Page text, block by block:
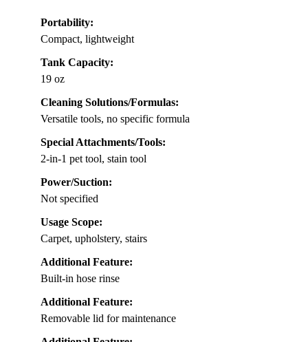
Portability:
Compact, lightweight
Tank Capacity:
19 oz
Cleaning Solutions/Formulas:
Versatile tools, no specific formula
Special Attachments/Tools:
2-in-1 pet tool, stain tool
Power/Suction:
Not specified
Usage Scope:
Carpet, upholstery, stairs
Additional Feature:
Built-in hose rinse
Additional Feature:
Removable lid for maintenance